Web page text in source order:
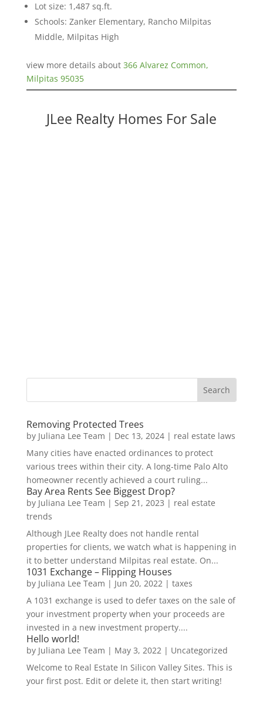
Lot size: 1,487 sq.ft.
Schools: Zanker Elementary, Rancho Milpitas
Middle, Milpitas High
view more details about 366 Alvarez Common,
Milpitas 95035
JLee Realty Homes For Sale
Removing Protected Trees
by Juliana Lee Team | Dec 13, 2024| real estate laws
Many cities have enacted ordinances to protect
various trees within their city. A long-time Palo Alto
homeowner recently achieved a court ruling...
Bay Area Rents See Biggest Drop?
by Juliana Lee Team | Sep 21, 2023 | real estate
trends
Although JLee Realty does not handle rental
properties for clients, we watch what is happening in
it to better understand Milpitas real estate. On...
1031 Exchange – Flipping Houses
by Juliana Lee Team | Jun 20, 2022| taxes
A 1031 exchange is used to defer taxes on the sale of
your investment property when your proceeds are
invested in a new investment property....
Hello world!
by Juliana Lee Team | May 3, 2022| Uncategorized
Welcome to Real Estate In Silicon Valley Sites. This is
your first post. Edit or delete it, then start writing!